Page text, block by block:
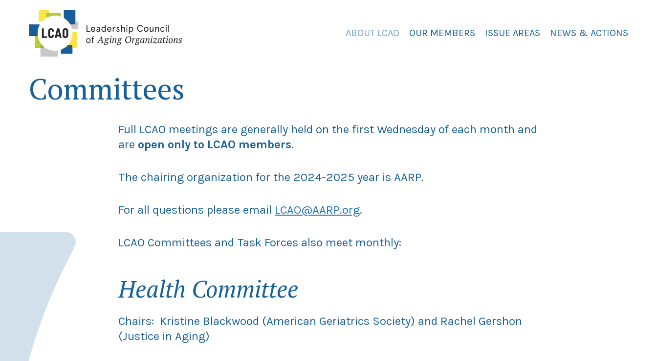
content
ABOUT LCAO OUR MEMBERS ISSUE AREAS NEWS & ACTIONS
Committees
Full LCAO meetings are generally held on the first Wednesday of each month and
are open only to LCAO members.
The chairing organization for the 2024-2025 year is AARP.
For all questions please email LCAO@AARP.org.
LCAO Committees and Task Forces also meet monthly:
Health Committee
Chairs: Kristine Blackwood (American Geriatrics Society) and Rachel Gershon
(Justice in Aging)